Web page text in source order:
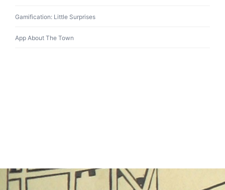
Gamification: Little Surprises
App About The Town